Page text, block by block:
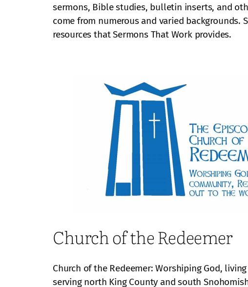
sermons, Bible studies, bulletin inserts, and
come from numerous and varied backgrounds.
resources that Sermons That Work provides.
Church of the Redeemer
Church of the Redeemer: Worshiping God,
serving north King County and south